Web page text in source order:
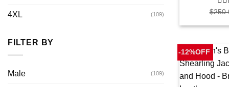
4XL (109)
FILTER BY
Male (109)
0
of
$
-12%OFF